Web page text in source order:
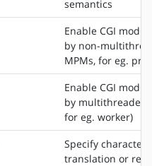
semantics
Enable CGI
by non-
MPMs, for eg.
Enable CGI
by multithreaded
for eg. worker)
Specify character
translation or